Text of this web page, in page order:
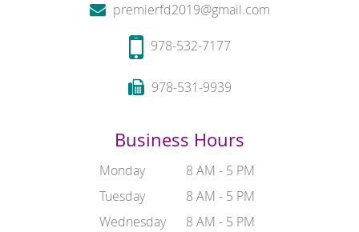
premierfd2019@gmail.com
978-532-7177
978-531-9939
Business Hours
Monday
8 AM - 5 PM
Tuesday
8 AM - 5 PM
Wednesday
8 AM - 5 PM